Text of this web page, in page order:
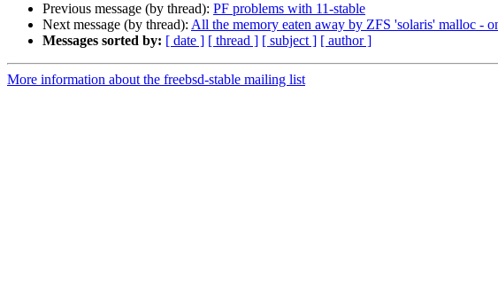
Previous message (by thread): PF problems with 11-stable
Next message (by thread): All the memory eaten away by ZFS 'solaris' malloc -
Messages sorted by: [ date ] [ thread ] [ subject ] [ author ]
More information about the freebsd-stable mailing list